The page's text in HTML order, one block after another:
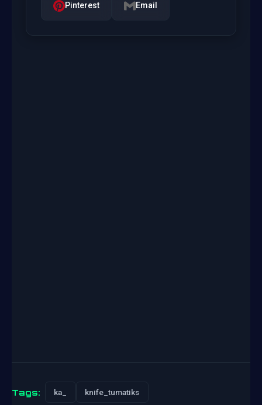
Pinterest Email
Tags: ka_ knife_tumatiks